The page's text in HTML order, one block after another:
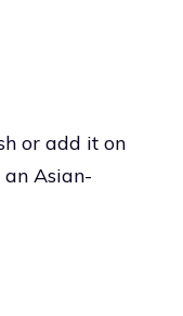
or add it on
Asian-